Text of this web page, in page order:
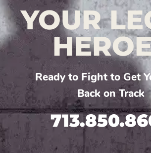
YOUR
Ready to Fight to Get
Back on Track